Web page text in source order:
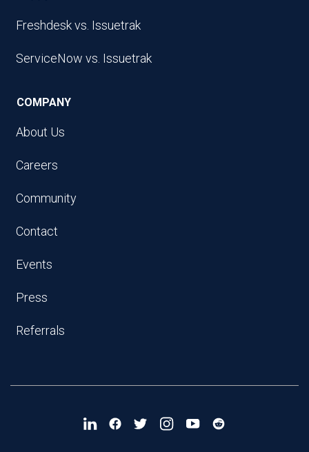
Freshdesk vs. Issuetrak
ServiceNow vs. Issuetrak
COMPANY
About Us
Careers
Community
Contact
Events
Press
Referrals